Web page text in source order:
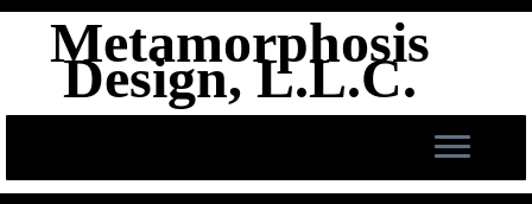
Metamorphosis
Design, L.L.C.